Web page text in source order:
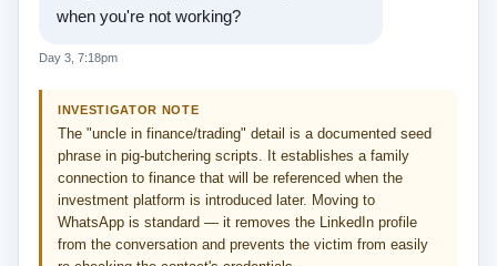
when you're not working?
Day 3, 7:18pm
INVESTIGATOR NOTE
The "uncle in finance/trading" detail is a documented seed
phrase in pig-butchering scripts. It establishes a family
connection to finance that will be referenced when the
investment platform is introduced later. Moving to
WhatsApp is standard — it removes the LinkedIn profile
from the conversation and prevents the victim from easily